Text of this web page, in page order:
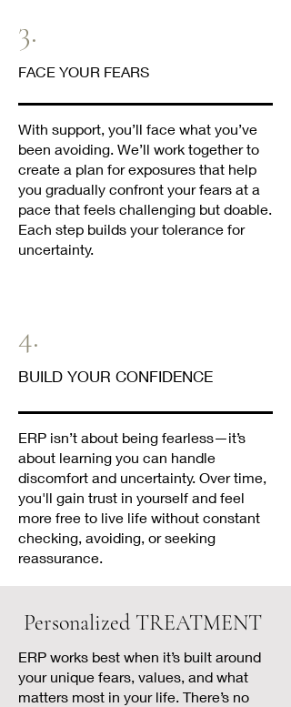
3.
FACE YOUR FEARS
With support, you’ll face what you’ve
been avoiding. We’ll work together to
create a plan for exposures that help
you gradually confront your fears at a
pace that feels challenging but doable.
Each step builds your tolerance for
uncertainty.
4.
BUILD YOUR CONFIDENCE
ERP isn’t about being fearless—it’s
about learning you can handle
discomfort and uncertainty. Over time,
you'll gain trust in yourself and feel
more free to live life without constant
checking, avoiding, or seeking
reassurance.
Personalized TREATMENT
ERP works best when it’s built around
your unique fears, values, and what
matters most in your life. There’s no